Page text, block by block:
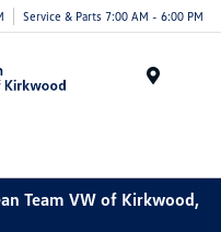
Service & Parts 7:00 AM - 6:00 PM
Team VW of Kirkwood,